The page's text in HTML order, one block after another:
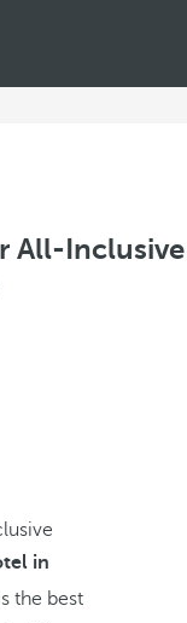
All-Inclusive
in
the best